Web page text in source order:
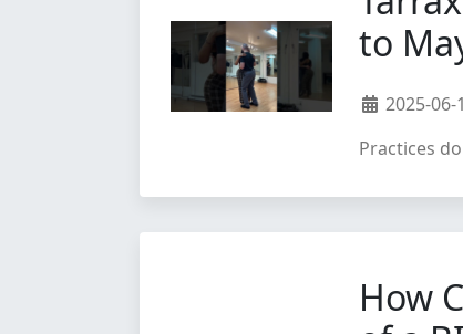
to
2025-06-
Practices
How